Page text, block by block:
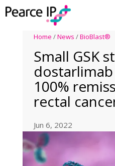
Home /News /BioBlast®
Small GSK
100%
rectal
Jun 6, 2022